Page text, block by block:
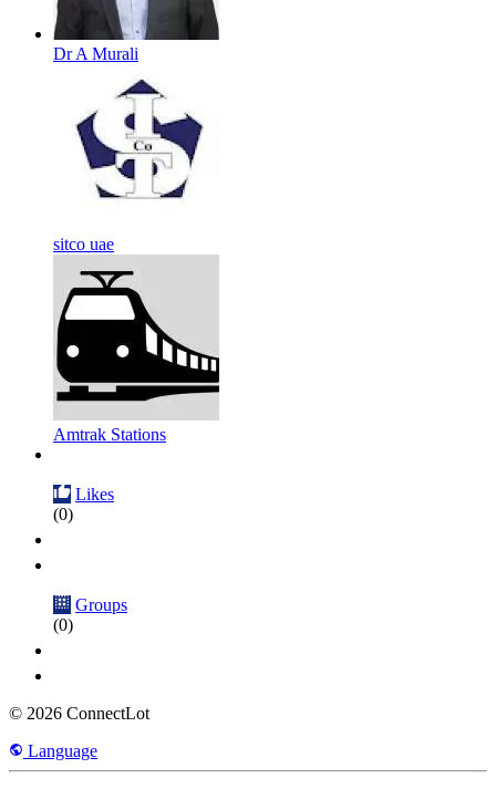
Dr A Murali
sitco uae
Amtrak Stations
Likes
(0)
Groups
(0)
© 2026 ConnectLot
Language